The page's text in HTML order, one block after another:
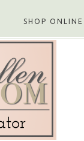
SHOP ONLINE